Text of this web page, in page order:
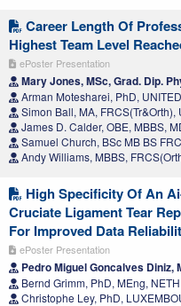
Career Length Of
Highest Team Level
ePoster Presentation
Mary Jones, MSc, Grad. Dip.
Arman Motesharei, PhD,
Simon Ball, MA, FRCS(Tr&Orth),
James D. Calder, OBE, MBBS,
Samuel Church, BSc MB BS
Andy Williams, MBBS,
High Specificity Of An
Cruciate Ligament Tear
For Improved Data
ePoster Presentation
Pedro Miguel Goncalves Diniz,
Bernd Grimm, PhD, MEng,
Christophe Ley, PhD,